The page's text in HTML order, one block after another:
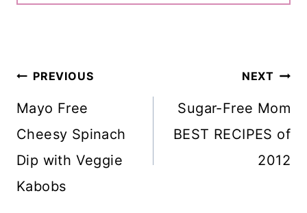
Post
Navigation
PREVIOUS
Mayo Free
Cheesy Spinach
Dip with Veggie
Kabobs
NEXT
Sugar-Free Mom
BEST RECIPES of
2012